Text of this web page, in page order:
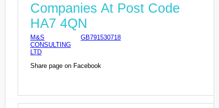
Companies At Post Code
HA7 4QN
M&S
CONSULTING
LTD
GB791530718
Share page on Facebook